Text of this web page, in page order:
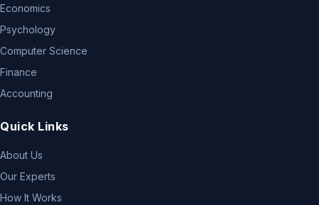
Economics
Psychology
Computer Science
Finance
Accounting
Quick Links
About Us
Our Experts
How It Works